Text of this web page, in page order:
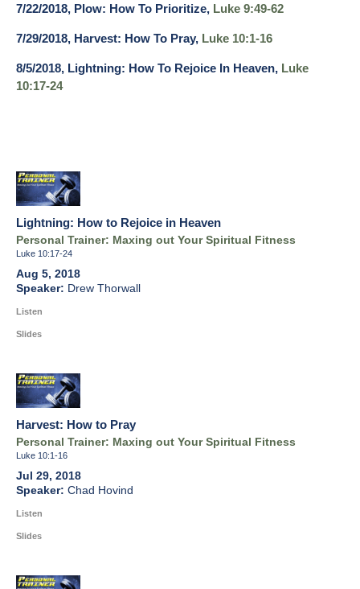
7/22/2018, Plow: How To Prioritize, Luke 9:49-62
7/29/2018, Harvest: How To Pray, Luke 10:1-16
8/5/2018, Lightning: How To Rejoice In Heaven, Luke
10:17-24
Lightning: How to Rejoice in Heaven
Personal Trainer: Maxing out Your Spiritual Fitness
Luke 10:17-24
Aug 5, 2018
Drew Thorwall
Listen
Slides
Harvest: How to Pray
Personal Trainer: Maxing out Your Spiritual Fitness
Luke 10:1-16
Jul 29, 2018
Chad Hovind
Listen
Slides